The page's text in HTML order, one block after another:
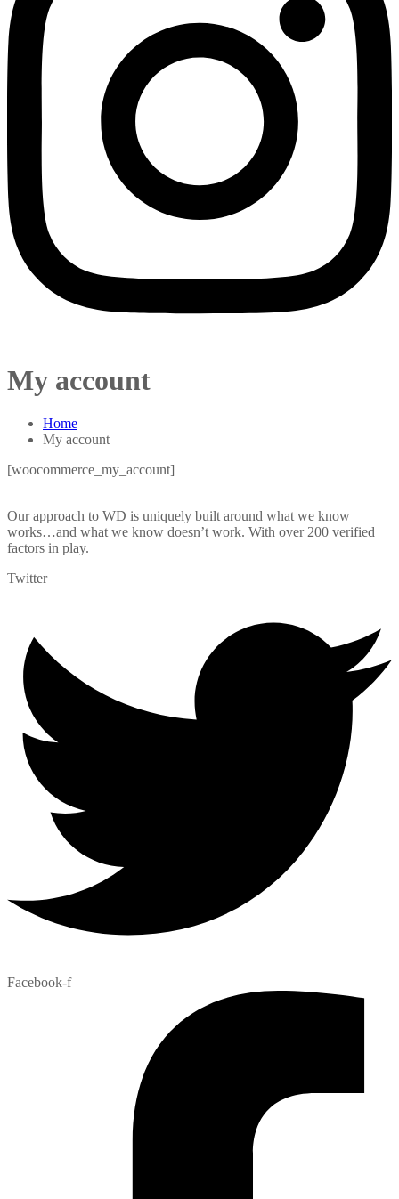
My account
Home
My account
[woocommerce_my_account]
Our approach to WD is uniquely built around what we know
works…and what we know doesn’t work. With over 200 verified
factors in play.
Twitter
Facebook-f